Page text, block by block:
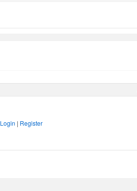
Login | Register